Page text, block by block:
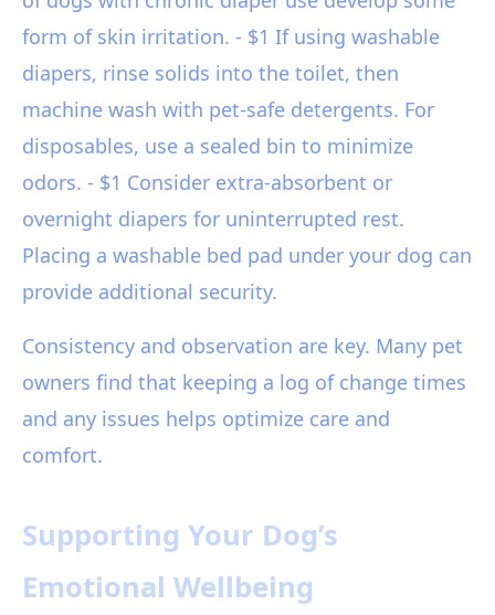
form of skin irritation. - $1 If using washable
diapers, rinse solids into the toilet, then
machine wash with pet-safe detergents. For
disposables, use a sealed bin to minimize
odors. - $1 Consider extra-absorbent or
overnight diapers for uninterrupted rest.
Placing a washable bed pad under your dog can
provide additional security.
Consistency and observation are key. Many pet
owners find that keeping a log of change times
and any issues helps optimize care and
comfort.
Supporting Your Dog’s
Emotional Wellbeing